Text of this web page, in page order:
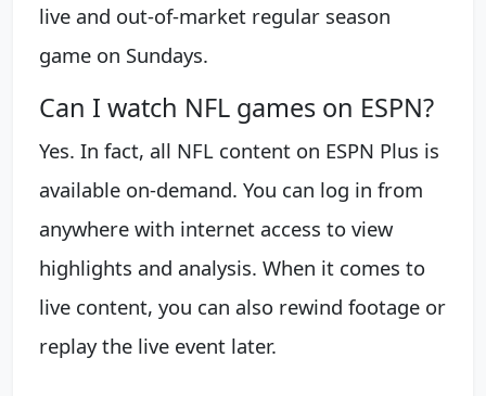
live and out-of-market regular season
game on Sundays.
Can I watch NFL games on ESPN?
Yes. In fact, all NFL content on ESPN Plus is
available on-demand. You can log in from
anywhere with internet access to view
highlights and analysis. When it comes to
live content, you can also rewind footage or
replay the live event later.